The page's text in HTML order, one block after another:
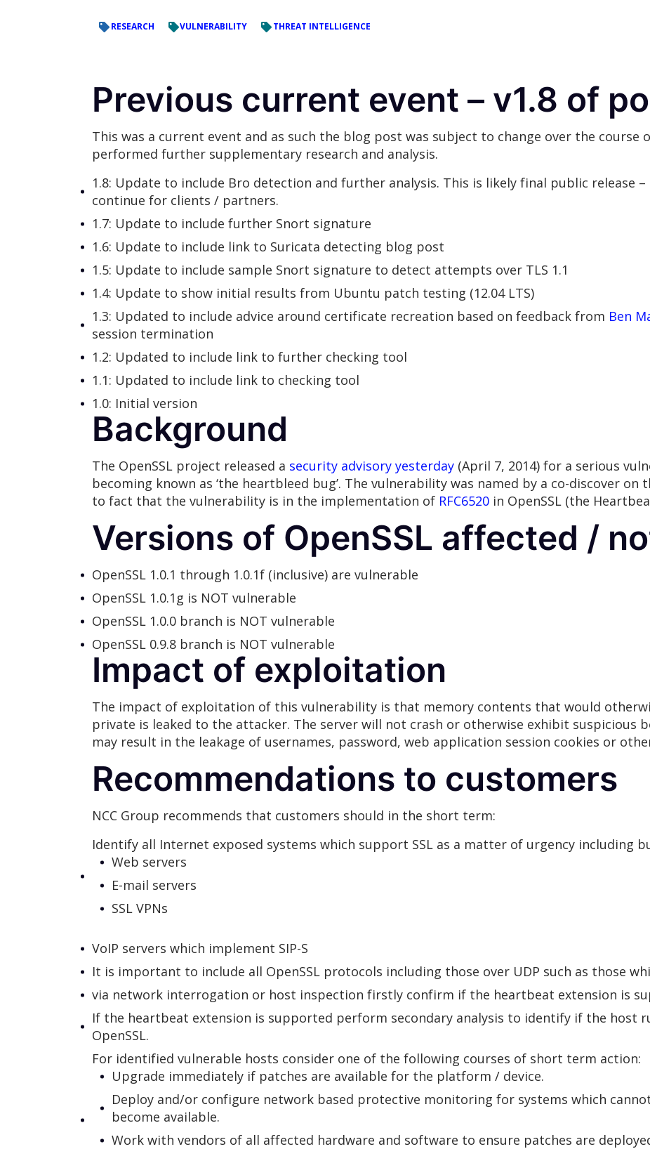
RESEARCH VULNERABILITY THREAT INTELLIGENCE
Previous current event – v1.8 of
This was a current event and as such the blog post was subject to change over the course
performed further supplementary research and analysis.
1.8: Update to include Bro detection and further analysis. This is likely final public release
continue for clients / partners.
1.7: Update to include further Snort signature
1.6: Update to include link to Suricata detecting blog post
1.5: Update to include sample Snort signature to detect attempts over TLS 1.1
1.4: Update to show initial results from Ubuntu patch testing (12.04 LTS)
1.3: Updated to include advice around certificate recreation based on feedback from Ben
session termination
1.2: Updated to include link to further checking tool
1.1: Updated to include link to checking tool
1.0: Initial version
Background
The OpenSSL project released a security advisory yesterday (April 7, 2014) for a serious
becoming known as ‘the heartbleed bug’. The vulnerability was named by a co-discover on
to fact that the vulnerability is in the implementation of RFC6520 in OpenSSL (the
Versions of OpenSSL affected /
OpenSSL 1.0.1 through 1.0.1f (inclusive) are vulnerable
OpenSSL 1.0.1g is NOT vulnerable
OpenSSL 1.0.0 branch is NOT vulnerable
OpenSSL 0.9.8 branch is NOT vulnerable
Impact of exploitation
The impact of exploitation of this vulnerability is that memory contents that would
private is leaked to the attacker. The server will not crash or otherwise exhibit suspicious
may result in the leakage of usernames, password, web application session cookies or
Recommendations to customers
NCC Group recommends that customers should in the short term:
Identify all Internet exposed systems which support SSL as a matter of urgency including
Web servers
E-mail servers
SSL VPNs
VoIP servers which implement SIP-S
It is important to include all OpenSSL protocols including those over UDP such as those
via network interrogation or host inspection firstly confirm if the heartbeat extension is
If the heartbeat extension is supported perform secondary analysis to identify if the host
OpenSSL.
For identified vulnerable hosts consider one of the following courses of short term action:
Upgrade immediately if patches are available for the platform / device.
Deploy and/or configure network based protective monitoring for systems which
become available.
Work with vendors of all affected hardware and software to ensure patches are